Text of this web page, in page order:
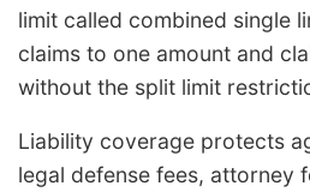
limit called combined single
claims to one amount and
without the split limit
Liability coverage protects
legal defense fees, attorney